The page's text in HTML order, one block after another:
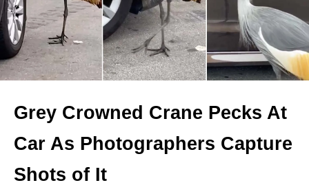
Grey Crowned Crane Pecks At
Car As Photographers Capture
Shots of It